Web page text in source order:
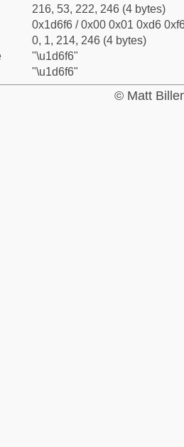
216, 53, 222, 246 (4 bytes)
0x1d6f6 / 0x00 0x01 0xd6
0, 1, 214, 246 (4 bytes)
"\u1d6f6"
"\u1d6f6"
© Matt